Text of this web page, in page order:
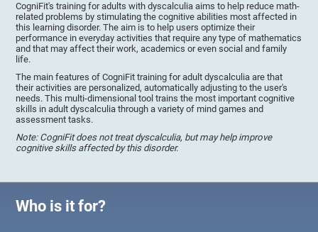
CogniFit's training for adults with dyscalculia aims to help reduce math-
related problems by stimulating the cognitive abilities most affected in
this learning disorder. The aim is to help users optimize their
performance in everyday activities that require any type of mathematics
and that may affect their work, academics or even social and family
life.
The main features of CogniFit training for adult dyscalculia are that
their activities are personalized, automatically adjusting to the user's
needs. This multi-dimensional tool trains the most important cognitive
skills in adult dyscalculia through a variety of mind games and
assessment tasks.
Note: CogniFit does not treat dyscalculia, but may help improve
cognitive skills affected by this disorder.
Who is it for?